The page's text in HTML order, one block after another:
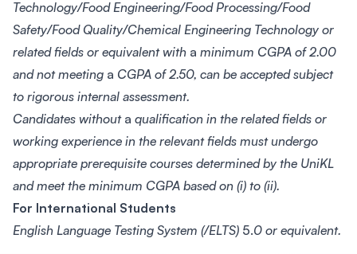
Technology/Food Engineering/Food Processing/Food
Safety/Food Quality/Chemical Engineering Technology or
related fields or equivalent with a minimum CGPA of 2.00
and not meeting a CGPA of 2.50, can be accepted subject
to rigorous internal assessment.
Candidates without a qualification in the related fields or
working experience in the relevant fields must undergo
appropriate prerequisite courses determined by the UniKL
and meet the minimum CGPA based on (i) to (ii).
For International Students
English Language Testing System (/ELTS) 5.0 or equivalent.